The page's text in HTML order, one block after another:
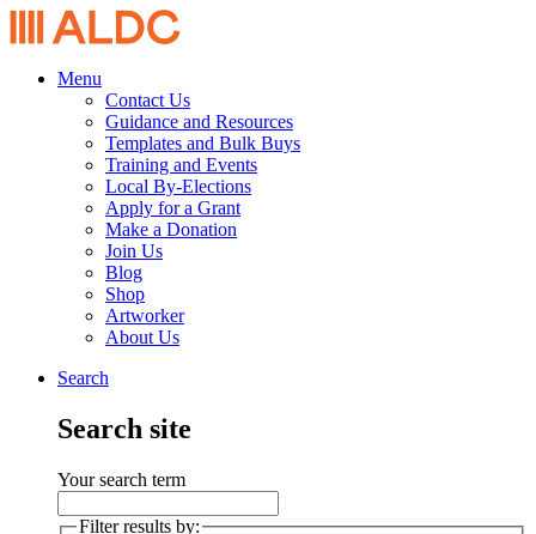
Menu
Contact Us
Guidance and Resources
Templates and Bulk Buys
Training and Events
Local By-Elections
Apply for a Grant
Make a Donation
Join Us
Blog
Shop
Artworker
About Us
Search
Search site
Your search term
Filter results by: